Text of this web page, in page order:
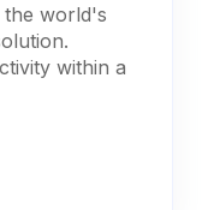
the world's
within a